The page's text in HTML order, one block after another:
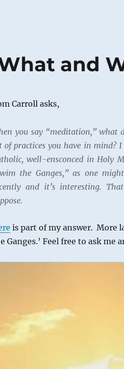
and
Carroll asks,
you say “meditation,” what
of practices you have in
well-ensconced in Holy
the Ganges,” as one
and it’s interesting.
is part of my answer. More
Ganges.’ Feel free to ask me